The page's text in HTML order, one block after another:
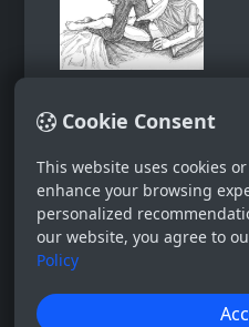
Cookie Consent
This website uses cookies
enhance your browsing
personalized
our website, you agree to
Policy